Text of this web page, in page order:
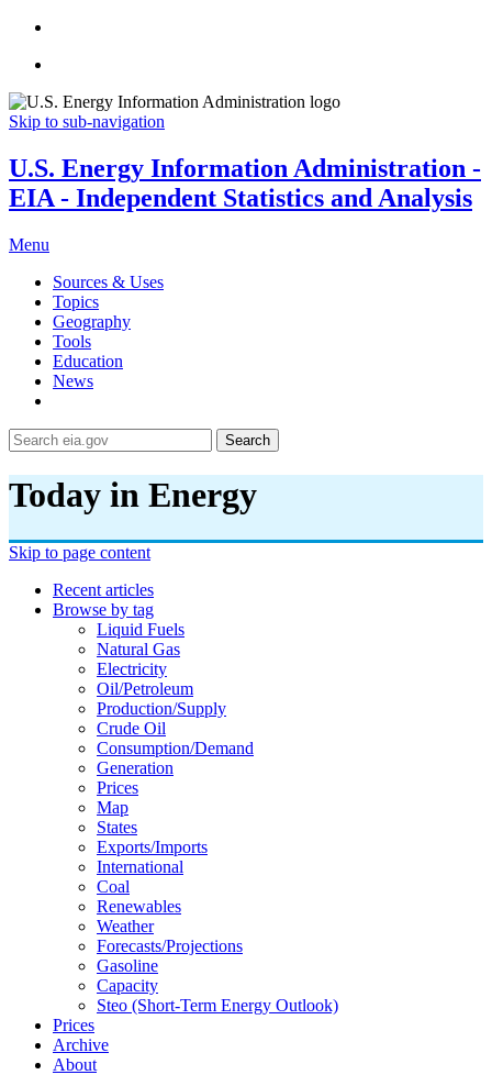
Skip to sub-navigation
U.S. Energy Information Administration -
EIA - Independent Statistics and Analysis
Menu
Sources & Uses
Topics
Geography
Tools
Education
News
Search
Today in Energy
Skip to page content
Recent articles
Browse by tag
Liquid Fuels
Natural Gas
Electricity
Oil/petroleum
Production/supply
Crude Oil
Consumption/demand
Generation
Prices
Map
States
Exports/imports
International
Coal
Renewables
Weather
Forecasts/projections
Gasoline
Capacity
Steo (short-Term Energy Outlook)
Prices
Archive
About